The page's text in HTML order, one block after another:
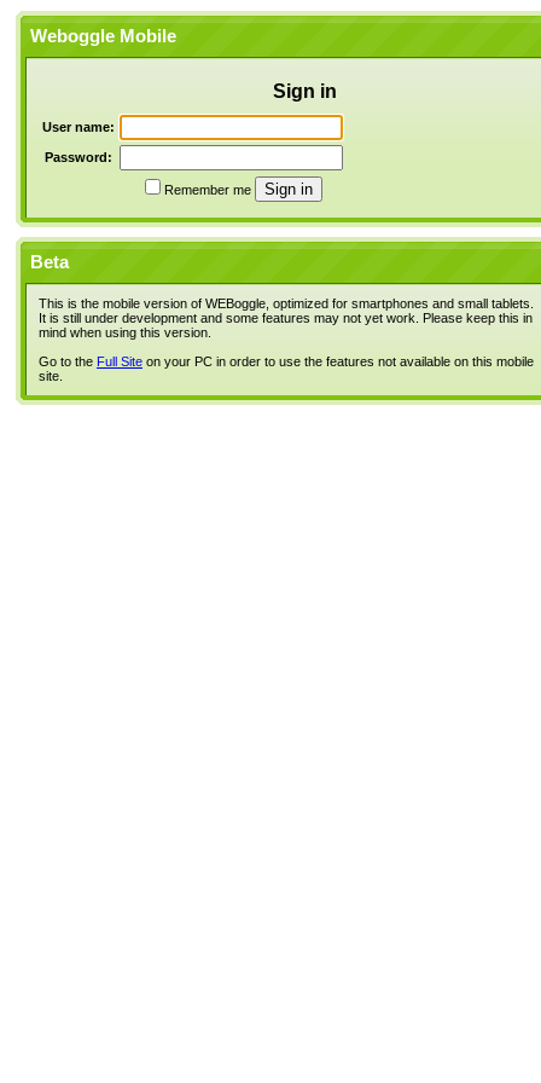
Weboggle Mobile
Sign in
User name:
Password:
Remember me
Beta
This is the mobile version of WEBoggle, optimized for smartphones and small tablets.
It is still under development and some features may not yet work. Please keep this in
mind when using this version.
Go to the Full Site on your PC in order to use the features not available on this mobile
site.